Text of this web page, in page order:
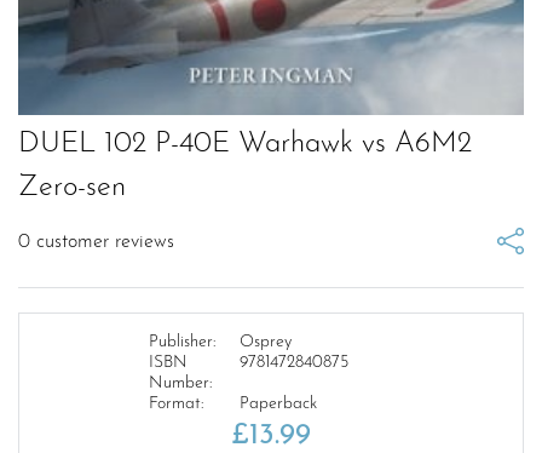
DUEL 102 P-40E Warhawk vs A6M2
Zero-sen
0 customer reviews
Publisher:
Osprey
ISBN
Number:
9781472840875
Format: Paperback
£13.99